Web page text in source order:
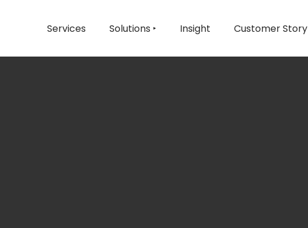
Services Solutions ‣ Insight Customer Story